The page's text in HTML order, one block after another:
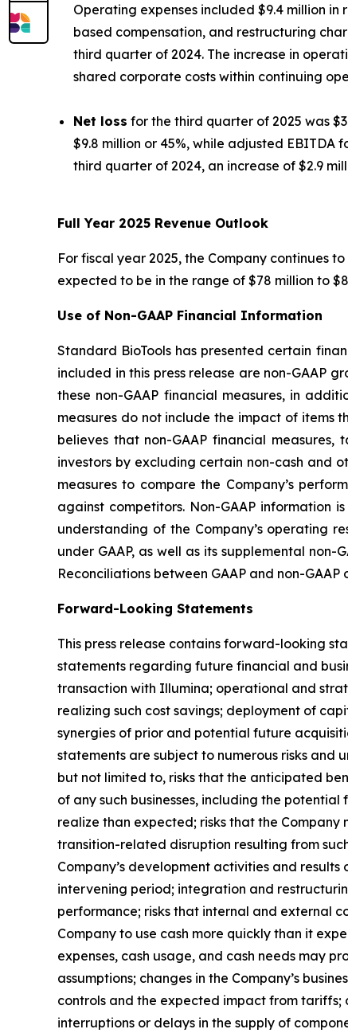
Operating expenses included $9.4 million
based compensation, and restructuring
third quarter of 2024. The increase in
shared corporate costs within continuing
Net loss for the third quarter of 2025 was
$9.8 million or 45%, while adjusted EBITDA
third quarter of 2024, an increase of $2.9
Full Year 2025 Revenue Outlook
For fiscal year 2025, the Company continues
expected to be in the range of $78 million to
Use of Non-GAAP Financial Information
Standard BioTools has presented certain
included in this press release are non-GAAP
these non-GAAP financial measures, in
measures do not include the impact of items
believes that non-GAAP financial
investors by excluding certain non-cash and
measures to compare the Company’s
against competitors. Non-GAAP information
understanding of the Company’s operating
under GAAP, as well as its supplemental
Reconciliations between GAAP and non-
Forward-Looking Statements
This press release contains forward-looking
statements regarding future financial and
transaction with Illumina; operational and
realizing such cost savings; deployment of
synergies of prior and potential future
statements are subject to numerous risks
but not limited to, risks that the anticipated
of any such businesses, including the
realize than expected; risks that the
transition-related disruption resulting from
Company’s development activities and
intervening period; integration and
performance; risks that internal and external
Company to use cash more quickly than it
expenses, cash usage, and cash needs may
assumptions; changes in the Company’s
controls and the expected impact from tariffs;
interruptions or delays in the supply of